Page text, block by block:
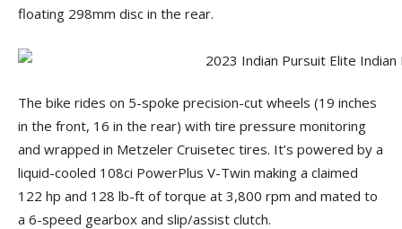
floating 298mm disc in the rear.
The bike rides on 5-spoke precision-cut wheels (19 inches
in the front, 16 in the rear) with tire pressure monitoring
and wrapped in Metzeler Cruisetec tires. It’s powered by a
liquid-cooled 108ci PowerPlus V-Twin making a claimed
122 hp and 128 lb-ft of torque at 3,800 rpm and mated to
a 6-speed gearbox and slip/assist clutch.